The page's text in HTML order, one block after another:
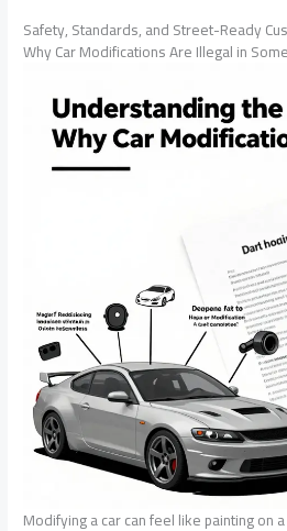
Safety, Standards, and Street-Ready
Why Car Modifications Are Illegal in
Modifying a car can feel like painting on